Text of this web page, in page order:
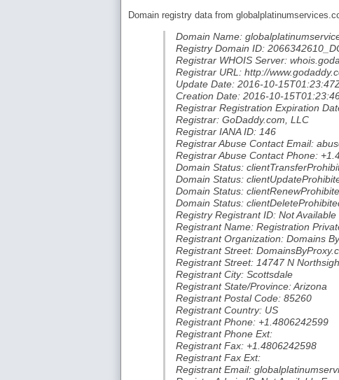
Domain registry data from
Domain Name:
Registry Domain ID:
Registrar WHOIS Server:
Registrar URL: http://
Update Date: 2016-10-
Creation Date: 2016-10-
Registrar Registration Expiration
Registrar: GoDaddy.com, LLC
Registrar IANA ID: 146
Registrar Abuse Contact Email:
Registrar Abuse Contact Phone:
Domain Status:
Domain Status:
Domain Status:
Domain Status:
Registry Registrant ID: Not
Registrant Name: Registration
Registrant Organization: Domains
Registrant Street:
Registrant Street: 14747 N
Registrant City: Scottsdale
Registrant State/Province: Arizona
Registrant Postal Code: 85260
Registrant Country: US
Registrant Phone: +1.4806242599
Registrant Phone Ext:
Registrant Fax: +1.4806242598
Registrant Fax Ext:
Registrant Email: